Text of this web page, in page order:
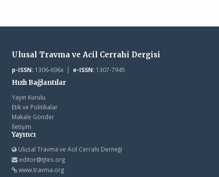
Ulusal Travma ve Acil Cerrahi Dergisi
p-ISSN:1306-696x | e-ISSN:1307-7945
Hızlı Bağlantılar
Yayın Kurulu
Etik ve Politikalar
Makale Gönder
İletişim
Yayıncı
Ulusal Travma ve Acil Cerrahi Derneği
editor@tjtes.org
www.travma.org